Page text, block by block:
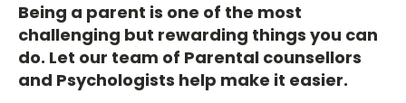
Being a parent is one of the most
challenging but rewarding things you can
do. Let our team of Parental counsellors
and Psychologists help make it easier.